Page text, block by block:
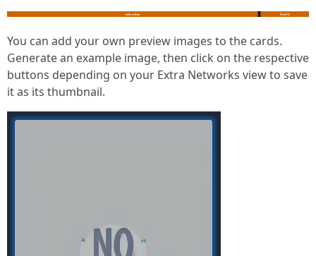
You can add your own preview images to the cards.
Generate an example image, then click on the respective
buttons depending on your Extra Networks view to save
it as its thumbnail.